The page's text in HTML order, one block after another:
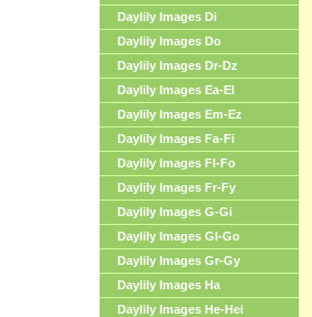
Daylily Images Di
Daylily Images Do
Daylily Images Dr-Dz
Daylily Images Ea-El
Daylily Images Em-Ez
Daylily Images Fa-Fi
Daylily Images Fl-Fo
Daylily Images Fr-Fy
Daylily Images G-Gi
Daylily Images Gl-Go
Daylily Images Gr-Gy
Daylily Images Ha
Daylily Images He-Hei